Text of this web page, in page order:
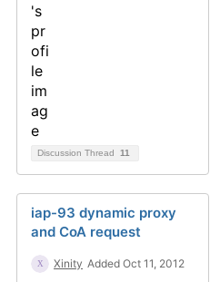
Discussion Thread 11
iap-93 dynamic proxy
and CoA request
Xinity Added Oct 11, 2012